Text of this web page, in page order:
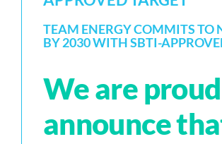
TEAM ENERGY COMMITS TO
BY 2030 WITH SBTI-
We are
announce